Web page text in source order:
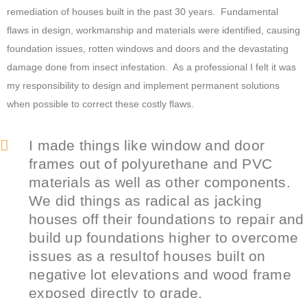
remediation of houses built in the past 30 years. Fundamental
flaws in design, workmanship and materials were identified, causing
foundation issues, rotten windows and doors and the devastating
damage done from insect infestation. As a professional I felt it was
my responsibility to design and implement permanent solutions
when possible to correct these costly flaws.
I made things like window and door
frames out of polyurethane and PVC
materials as well as other components.
We did things as radical as jacking
houses off their foundations to repair and
build up foundations higher to overcome
issues as a resultof houses built on
negative lot elevations and wood frame
exposed directly to grade.